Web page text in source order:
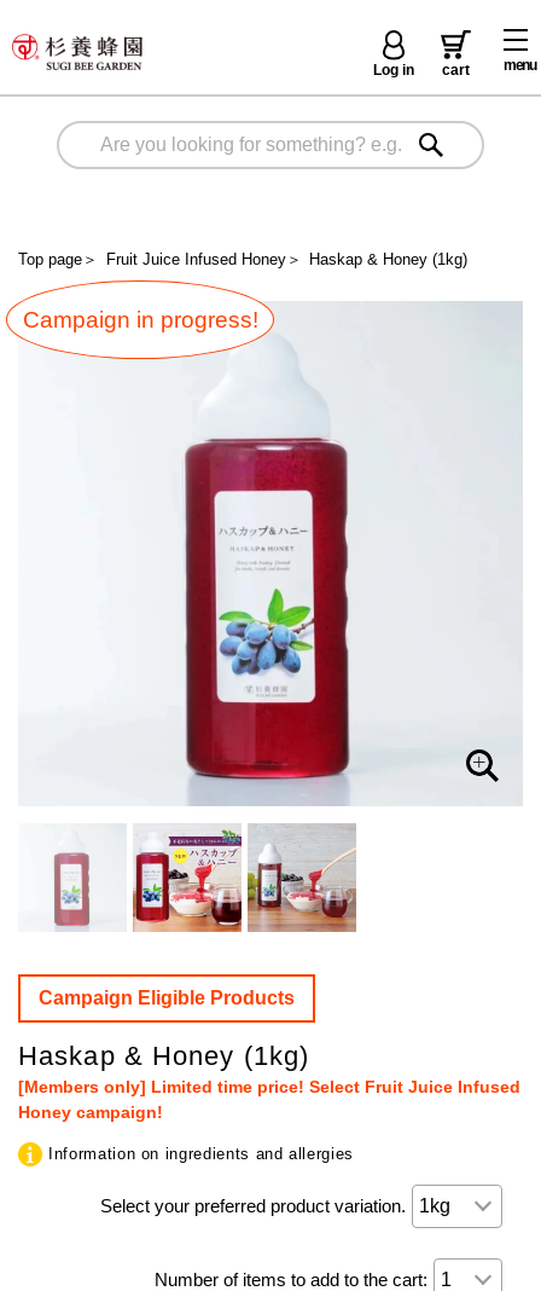
menu
Log in cart
Top page ＞ Fruit Juice Infused Honey＞ Haskap & Honey (1kg)
Campaign in progress!
Campaign Eligible Products
Haskap & Honey (1kg)
[Members only] Limited time price! Select Fruit Juice Infused
Honey campaign!
Information on ingredients and allergies
Select your preferred product variation.
Number of items to add to the cart: